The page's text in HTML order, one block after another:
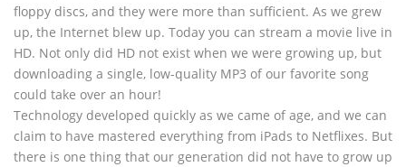
floppy discs, and they were more than sufficient. As we grew
up, the Internet blew up. Today you can stream a movie live in
HD. Not only did HD not exist when we were growing up, but
downloading a single, low-quality MP3 of our favorite song
could take over an hour!
Technology developed quickly as we came of age, and we can
claim to have mastered everything from iPads to Netflixes. But
there is one thing that our generation did not have to grow up